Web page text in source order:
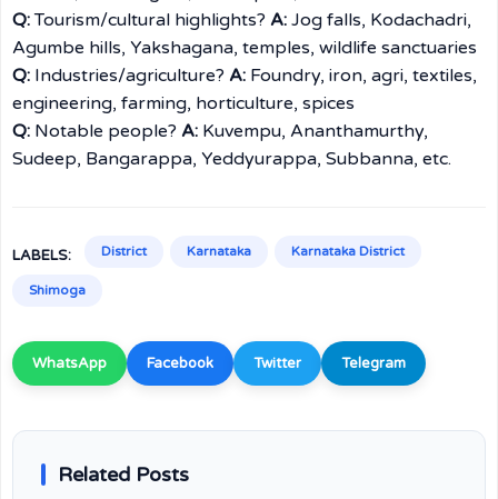
Q:Tourism/cultural highlights? A: Jog falls, Kodachadri,
Agumbe hills, Yakshagana, temples, wildlife sanctuaries
Q: Industries/agriculture? A: Foundry, iron, agri, textiles,
engineering, farming, horticulture, spices
Q: Notable people? A: Kuvempu, Ananthamurthy,
Sudeep, Bangarappa, Yeddyurappa, Subbanna, etc.
LABELS: District Karnataka Karnataka District
Shimoga
WhatsApp Facebook Twitter Telegram
Related Posts